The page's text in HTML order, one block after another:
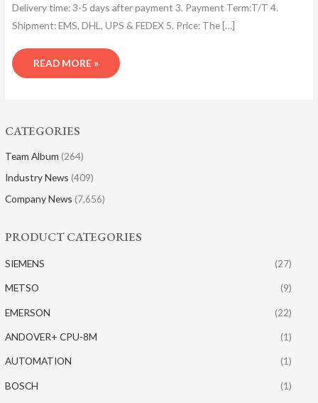
CATEGORIES
Team Album (264)
Industry News (409)
Company News (7,656)
PRODUCT CATEGORIES
SIEMENS (27)
METSO (9)
EMERSON (22)
ANDOVER+ CPU-8M (1)
AUTOMATION (1)
BOSCH (1)
Delivery time: 3-5 days after payment 3. Payment Term:T/T 4.
Shipment: EMS, DHL, UPS & FEDEX 5. Price: The […]
READ MORE »